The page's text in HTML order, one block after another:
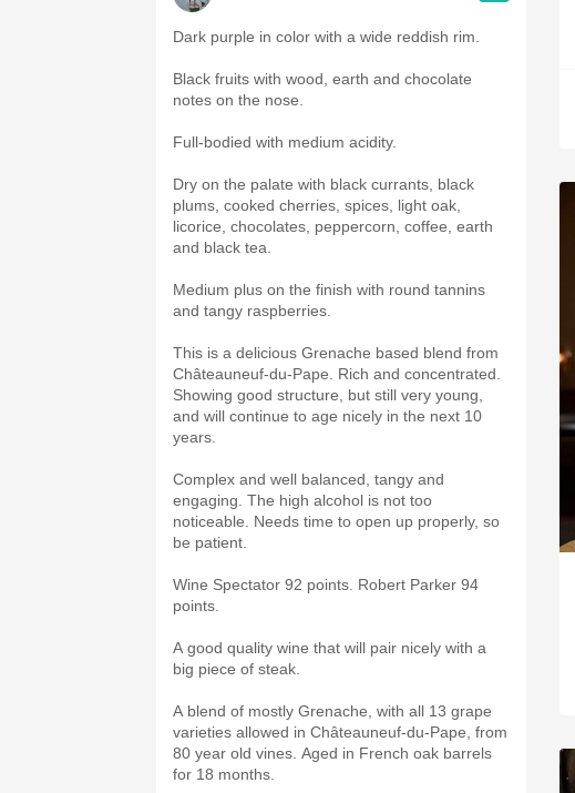
Dark purple in color with a wide reddish rim.
Black fruits with wood, earth and chocolate
notes on the nose.
Full-bodied with medium acidity.
Dry on the palate with black currants, black
plums, cooked cherries, spices, light oak,
licorice, chocolates, peppercorn, coffee, earth
and black tea.
Medium plus on the finish with round tannins
and tangy raspberries.
This is a delicious Grenache based blend from
Châteauneuf-du-Pape. Rich and concentrated.
Showing good structure, but still very young,
and will continue to age nicely in the next 10
years.
Complex and well balanced, tangy and
engaging. The high alcohol is not too
noticeable. Needs time to open up properly, so
be patient.
Wine Spectator 92 points. Robert Parker 94
points.
A good quality wine that will pair nicely with a
big piece of steak.
A blend of mostly Grenache, with all 13 grape
varieties allowed in Châteauneuf-du-Pape, from
80 year old vines. Aged in French oak barrels
for 18 months.